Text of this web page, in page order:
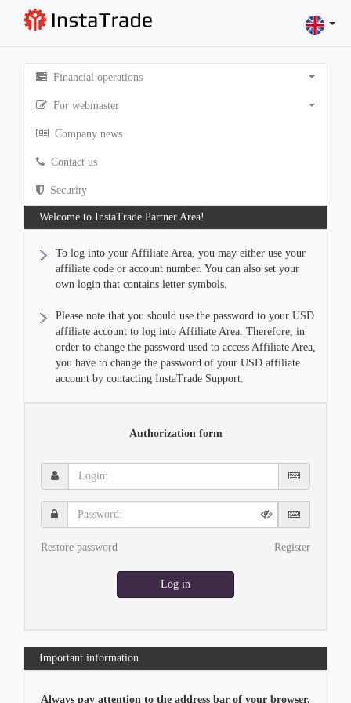
Financial operations
For webmaster
Company news
Contact us
Security
Welcome to InstaTrade Partner Area!
To log into your Affiliate Area, you may either use your
affiliate code or account number. You can also set your
own login that contains letter symbols.
Please note that you should use the password to your USD
affiliate account to log into Affiliate Area. Therefore, in
order to change the password used to access Affiliate Area,
you have to change the password of your USD affiliate
account by contacting InstaTrade Support.
Authorization form
Login:
Password:
Restore password Register
Log in
Important information
Always pay attention to the address bar of your browser.